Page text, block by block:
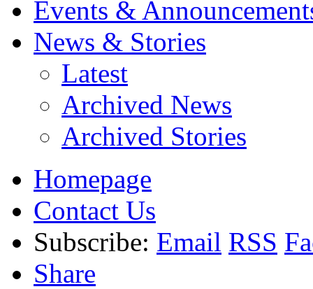
Events &
News & Stories
Latest
Archived News
Archived Stories
Homepage
Contact Us
Subscribe: Email RSS
Share